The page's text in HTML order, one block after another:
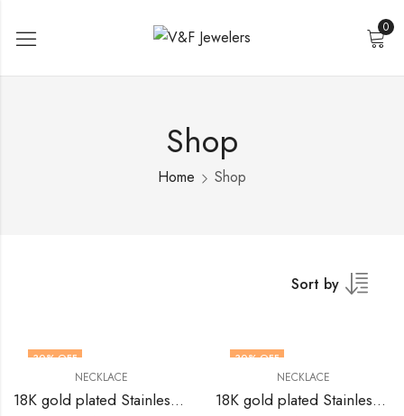
0
Shop
Home Shop
Sort by
30% OFF
NECKLACE
18K gold plated Stainless steel necklace by V&F Jewelers
30% OFF
NECKLACE
18K gold plated Stainless steel necklace by V&F Jewelers